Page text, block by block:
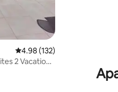
4.98 out of 5 average rating,
4.98 (132)
2 Vacation